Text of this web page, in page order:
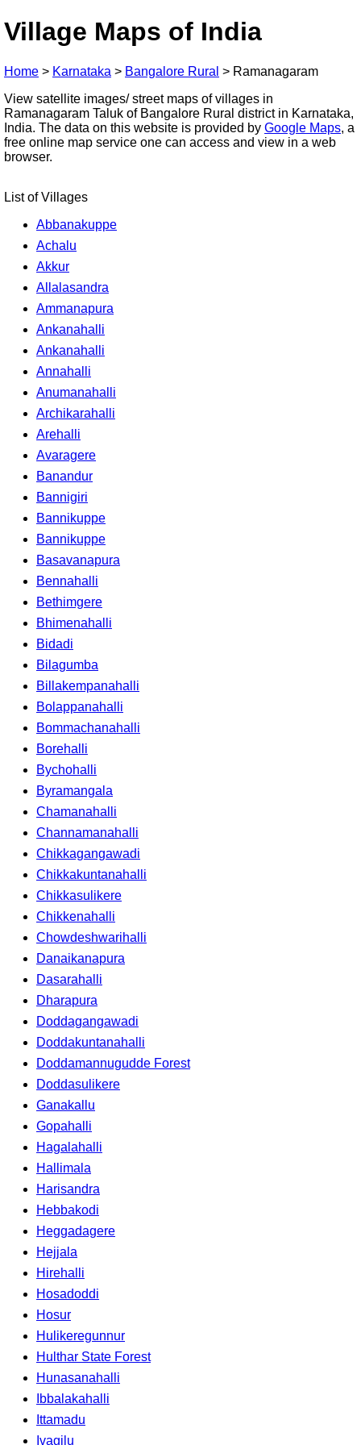
Village Maps of India
Home > Karnataka > Bangalore Rural > Ramanagaram
View satellite images/ street maps of villages in
Ramanagaram Taluk of Bangalore Rural district in Karnataka,
India. The data on this website is provided by Google Maps, a
free online map service one can access and view in a web
browser.
List of Villages
Abbanakuppe
Achalu
Akkur
Allalasandra
Ammanapura
Ankanahalli
Ankanahalli
Annahalli
Anumanahalli
Archikarahalli
Arehalli
Avaragere
Banandur
Bannigiri
Bannikuppe
Bannikuppe
Basavanapura
Bennahalli
Bethimgere
Bhimenahalli
Bidadi
Bilagumba
Billakempanahalli
Bolappanahalli
Bommachanahalli
Borehalli
Bychohalli
Byramangala
Chamanahalli
Channamanahalli
Chikkagangawadi
Chikkakuntanahalli
Chikkasulikere
Chikkenahalli
Chowdeshwarihalli
Danaikanapura
Dasarahalli
Dharapura
Doddagangawadi
Doddakuntanahalli
Doddamannugudde Forest
Doddasulikere
Ganakallu
Gopahalli
Hagalahalli
Hallimala
Harisandra
Hebbakodi
Heggadagere
Hejjala
Hirehalli
Hosadoddi
Hosur
Hulikeregunnur
Hulthar State Forest
Hunasanahalli
Ibbalakahalli
Ittamadu
Ivagilu